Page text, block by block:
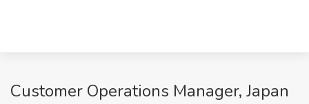
Customer Operations Manager, Japan